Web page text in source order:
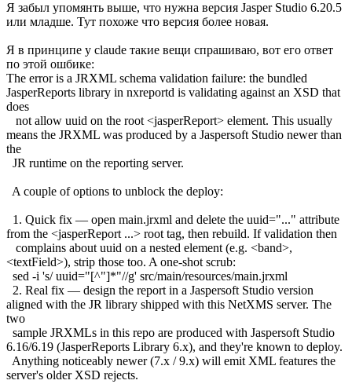
Я забыл упомянть выше, что нужна версия Jasper Studio 6.20.5
или младше. Тут похоже что версия более новая.
Я в принципе у claude такие вещи спрашиваю, вот его ответ
по этой ошбике:
The error is a JRXML schema validation failure: the bundled
JasperReports library in nxreportd is validating against an XSD that
does
not allow uuid on the root <jasperReport> element. This usually
means the JRXML was produced by a Jaspersoft Studio newer than
the
JR runtime on the reporting server.
A couple of options to unblock the deploy:
1. Quick fix — open main.jrxml and delete the uuid="..." attribute
from the <jasperReport ...> root tag, then rebuild. If validation then
complains about uuid on a nested element (e.g. <band>,
<textField>), strip those too. A one-shot scrub:
sed -i 's/ uuid="[^"]*"//g' src/main/resources/main.jrxml
2. Real fix — design the report in a Jaspersoft Studio version
aligned with the JR library shipped with this NetXMS server. The
two
sample JRXMLs in this repo are produced with Jaspersoft Studio
6.16/6.19 (JasperReports Library 6.x), and they're known to deploy.
Anything noticeably newer (7.x / 9.x) will emit XML features the
server's older XSD rejects.